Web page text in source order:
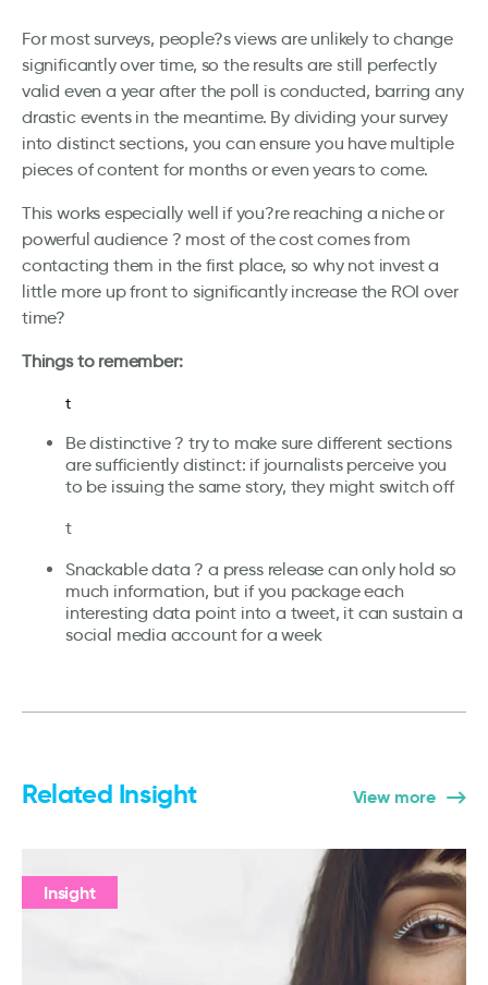
For most surveys, people?s views are unlikely to change
significantly over time, so the results are still perfectly
valid even a year after the poll is conducted, barring any
drastic events in the meantime. By dividing your survey
into distinct sections, you can ensure you have multiple
pieces of content for months or even years to come.
This works especially well if you?re reaching a niche or
powerful audience ? most of the cost comes from
contacting them in the first place, so why not invest a
little more up front to significantly increase the ROI over
time?
Things to remember:
t
Be distinctive ? try to make sure different sections
are sufficiently distinct: if journalists perceive you
to be issuing the same story, they might switch off
t
Snackable data ? a press release can only hold so
much information, but if you package each
interesting data point into a tweet, it can sustain a
social media account for a week
Related Insight View more
Insight